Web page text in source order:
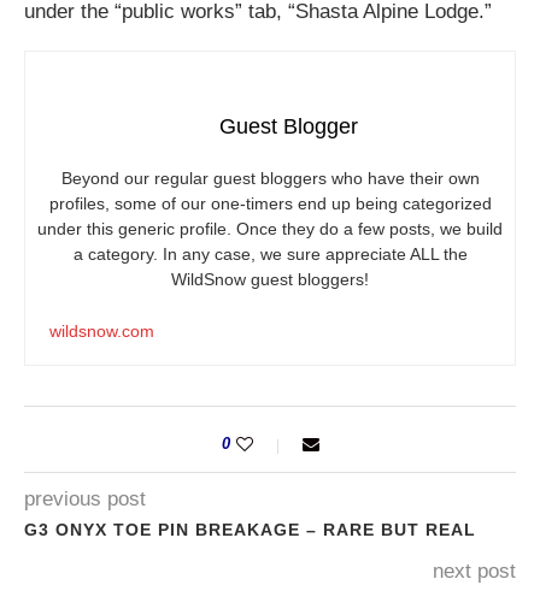
under the “public works” tab, “Shasta Alpine Lodge.”
Guest Blogger
Beyond our regular guest bloggers who have their own
profiles, some of our one-timers end up being categorized
under this generic profile. Once they do a few posts, we build
a category. In any case, we sure appreciate ALL the
WildSnow guest bloggers!
wildsnow.com
0
previous post
G3 ONYX TOE PIN BREAKAGE – RARE BUT REAL
next post